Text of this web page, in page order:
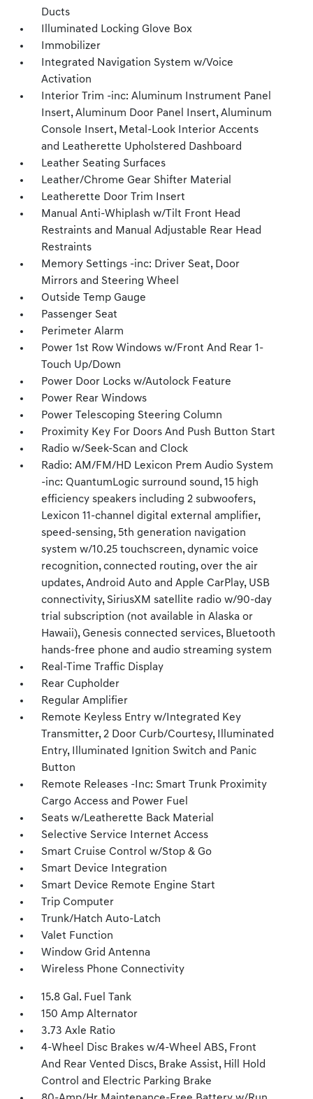
Ducts
Illuminated Locking Glove Box
Immobilizer
Integrated Navigation System w/Voice
Activation
Interior Trim -inc: Aluminum Instrument Panel
Insert, Aluminum Door Panel Insert, Aluminum
Console Insert, Metal-Look Interior Accents
and Leatherette Upholstered Dashboard
Leather Seating Surfaces
Leather/Chrome Gear Shifter Material
Leatherette Door Trim Insert
Manual Anti-Whiplash w/Tilt Front Head
Restraints and Manual Adjustable Rear Head
Restraints
Memory Settings -inc: Driver Seat, Door
Mirrors and Steering Wheel
Outside Temp Gauge
Passenger Seat
Perimeter Alarm
Power 1st Row Windows w/Front And Rear 1-
Touch Up/Down
Power Door Locks w/Autolock Feature
Power Rear Windows
Power Telescoping Steering Column
Proximity Key For Doors And Push Button Start
Radio w/Seek-Scan and Clock
Radio: AM/FM/HD Lexicon Prem Audio System
-inc: QuantumLogic surround sound, 15 high
efficiency speakers including 2 subwoofers,
Lexicon 11-channel digital external amplifier,
speed-sensing, 5th generation navigation
system w/10.25 touchscreen, dynamic voice
recognition, connected routing, over the air
updates, Android Auto and Apple CarPlay, USB
connectivity, SiriusXM satellite radio w/90-day
trial subscription (not available in Alaska or
Hawaii), Genesis connected services, Bluetooth
hands-free phone and audio streaming system
Real-Time Traffic Display
Rear Cupholder
Regular Amplifier
Remote Keyless Entry w/Integrated Key
Transmitter, 2 Door Curb/Courtesy, Illuminated
Entry, Illuminated Ignition Switch and Panic
Button
Remote Releases -Inc: Smart Trunk Proximity
Cargo Access and Power Fuel
Seats w/Leatherette Back Material
Selective Service Internet Access
Smart Cruise Control w/Stop & Go
Smart Device Integration
Smart Device Remote Engine Start
Trip Computer
Trunk/Hatch Auto-Latch
Valet Function
Window Grid Antenna
Wireless Phone Connectivity
15.8 Gal. Fuel Tank
150 Amp Alternator
3.73 Axle Ratio
4-Wheel Disc Brakes w/4-Wheel ABS, Front
And Rear Vented Discs, Brake Assist, Hill Hold
Control and Electric Parking Brake